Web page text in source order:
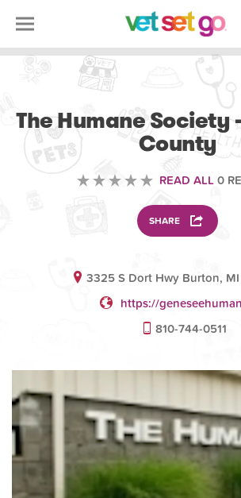
The Humane Society
County
READ ALL 0
SHARE
3325 S Dort Hwy Burton,
https://
810-744-0511